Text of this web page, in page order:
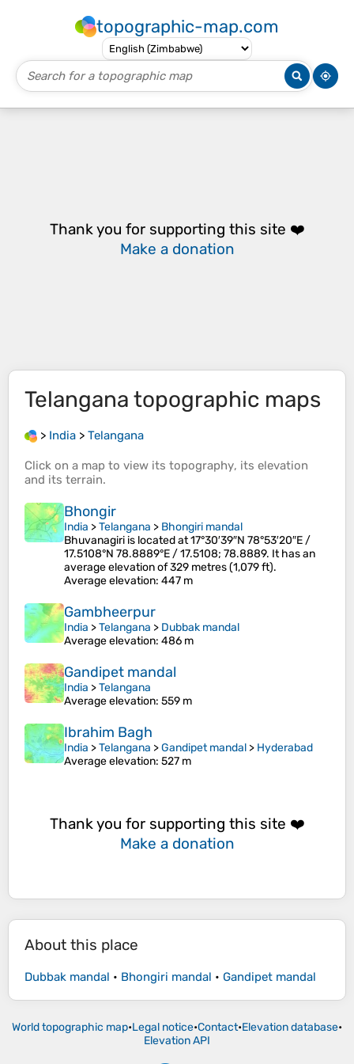
topographic-map.com
Thank you for supporting this site ❤️
Make a donation
Telangana topographic maps
> India > Telangana
Click on a map to view its topography, its elevation
and its terrain.
Bhongir
India >Telangana > Bhongiri mandal
Bhuvanagiri is located at 17°30′39″N 78°53′20″E /
17.5108°N 78.8889°E / 17.5108; 78.8889. It has an
average elevation of 329 metres (1,079 ft).
Average elevation: 447 m
Gambheerpur
India >Telangana > Dubbak mandal
Average elevation: 486 m
Gandipet mandal
India >Telangana
Average elevation: 559 m
Ibrahim Bagh
India >Telangana >Gandipet mandal > Hyderabad
Average elevation: 527 m
Thank you for supporting this site ❤️
Make a donation
About this place
Dubbak mandal • Bhongiri mandal • Gandipet mandal
World topographic map•Legal notice•Contact•Elevation database•
Elevation API